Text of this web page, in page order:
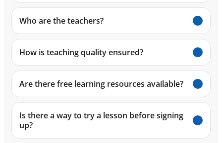
Who are the teachers?
How is teaching quality ensured?
Are there free learning resources available?
Is there a way to try a lesson before signing
up?